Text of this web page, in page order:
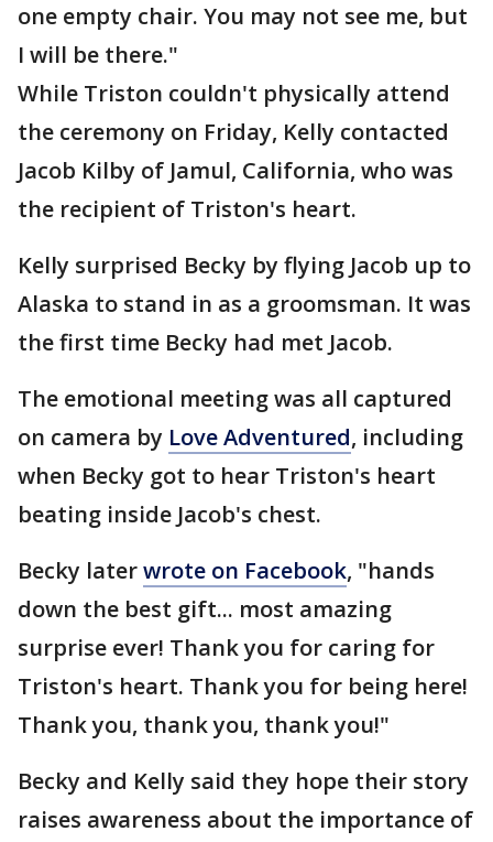
one empty chair. You may not see me, but
I will be there."
While Triston couldn't physically attend
the ceremony on Friday, Kelly contacted
Jacob Kilby of Jamul, California, who was
the recipient of Triston's heart.
Kelly surprised Becky by flying Jacob up to
Alaska to stand in as a groomsman. It was
the first time Becky had met Jacob.
The emotional meeting was all captured
on camera by Love Adventured, including
when Becky got to hear Triston's heart
beating inside Jacob's chest.
Becky laterwrote on Facebook, "hands
down the best gift... most amazing
surprise ever! Thank you for caring for
Triston's heart. Thank you for being here!
Thank you, thank you, thank you!"
Becky and Kelly said they hope their story
raises awareness about the importance of